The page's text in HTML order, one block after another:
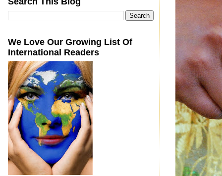
We Love Our Growing List Of
International Readers